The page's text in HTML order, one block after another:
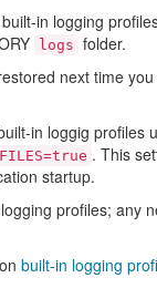
in logging
logs folder.
next time
in loggig profiles
. This
startup.
profiles; any
built-in logging